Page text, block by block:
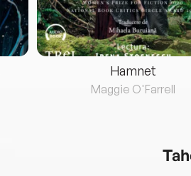
Hamnet
Maggie O'Farrell